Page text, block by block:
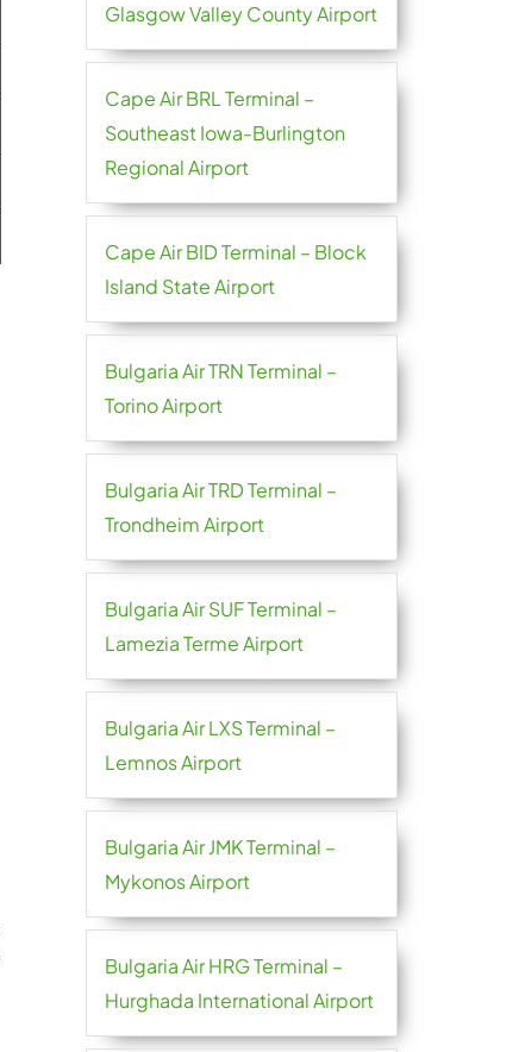
Glasgow Valley County Airport
Cape Air BRL Terminal –
Southeast Iowa-Burlington
Regional Airport
Cape Air BID Terminal – Block
Island State Airport
Bulgaria Air TRN Terminal –
Torino Airport
Bulgaria Air TRD Terminal –
Trondheim Airport
Bulgaria Air SUF Terminal –
Lamezia Terme Airport
Bulgaria Air LXS Terminal –
Lemnos Airport
Bulgaria Air JMK Terminal –
Mykonos Airport
Bulgaria Air HRG Terminal –
Hurghada International Airport